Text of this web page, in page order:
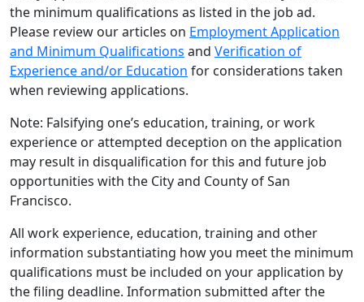
the minimum qualifications as listed in the job ad.
Please review our articles on Employment Application
and Minimum Qualifications and Verification of
Experience and/or Education for considerations taken
when reviewing applications.
Note: Falsifying one’s education, training, or work
experience or attempted deception on the application
may result in disqualification for this and future job
opportunities with the City and County of San
Francisco.
All work experience, education, training and other
information substantiating how you meet the minimum
qualifications must be included on your application by
the filing deadline. Information submitted after the